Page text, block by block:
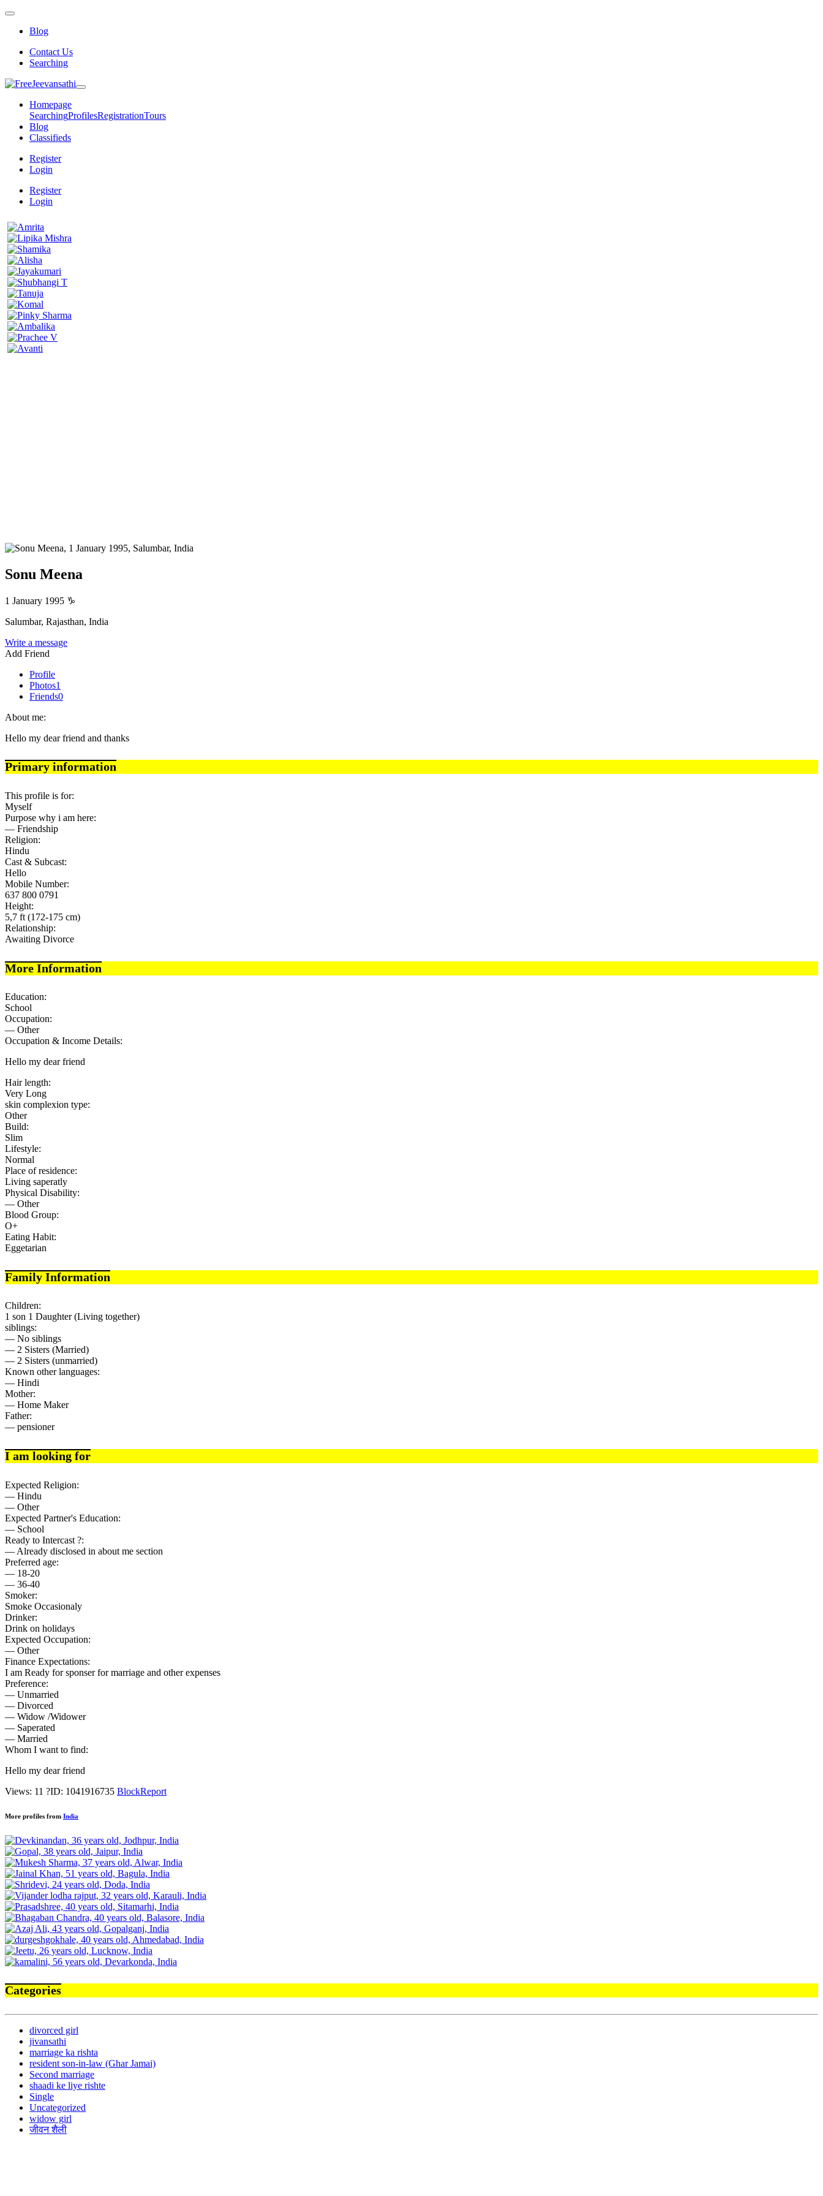
Blog
Contact Us
Searching
Homepage
SearchingProfilesRegistrationTours
Blog
Classifieds
Register
Login
Register
Login
Sonu Meena
1 January 1995 ♑
Salumbar, Rajasthan, India
Write a message
Add Friend
Profile
Photos1
Friends0
About me:
Hello my dear friend and thanks
Primary information
This profile is for:
Myself
Purpose why i am here:
— Friendship
Religion:
Hindu
Cast & Subcast:
Hello
Mobile Number:
637 800 0791
Height:
5,7 ft (172-175 cm)
Relationship:
Awaiting Divorce
More Information
Education:
School
Occupation:
— Other
Occupation & Income Details:
Hello my dear friend
Hair length:
Very Long
skin complexion type:
Other
Build:
Slim
Lifestyle:
Normal
Place of residence:
Living saperatly
Physical Disability:
— Other
Blood Group:
O+
Eating Habit:
Eggetarian
Family Information
Children:
1 son 1 Daughter (Living together)
siblings:
— No siblings
— 2 Sisters (Married)
— 2 Sisters (unmarried)
Known other languages:
— Hindi
Mother:
— Home Maker
Father:
— pensioner
I am looking for
Expected Religion:
— Hindu
— Other
Expected Partner's Education:
— School
Ready to Intercast ?:
— Already disclosed in about me section
Preferred age:
— 18-20
— 36-40
Smoker:
Smoke Occasionaly
Drinker:
Drink on holidays
Expected Occupation:
— Other
Finance Expectations:
I am Ready for sponser for marriage and other expenses
Preference:
— Unmarried
— Divorced
— Widow /Widower
— Saperated
— Married
Whom I want to find:
Hello my dear friend
Views: 11 ?ID: 1041916735 BlockReport
More profiles from India
Categories
divorced girl
jivansathi
marriage ka rishta
resident son-in-law (Ghar Jamai)
Second marriage
shaadi ke liye rishte
Single
Uncategorized
widow girl
जीवन शैली